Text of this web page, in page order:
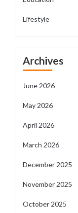
Lifestyle
Archives
June 2026
May 2026
April 2026
March 2026
December 2025
November 2025
October 2025